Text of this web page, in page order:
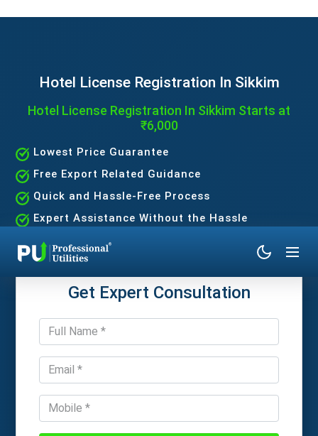
Hotel License Registration In Sikkim
Hotel License Registration In Sikkim Starts at
₹6,000
Lowest Price Guarantee
Free Export Related Guidance
Quick and Hassle-Free Process
Expert Assistance Without the Hassle
Get Expert Consultation